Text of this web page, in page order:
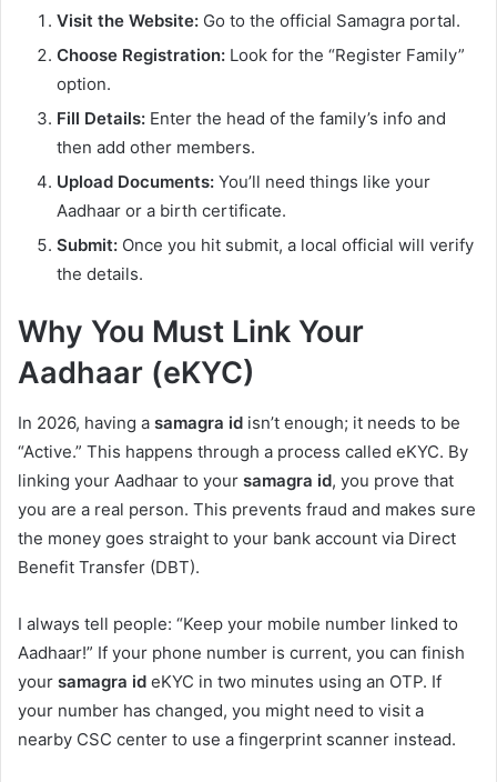
Visit the Website: Go to the official Samagra portal.
Choose Registration: Look for the “Register Family”
option.
Fill Details: Enter the head of the family’s info and
then add other members.
Upload Documents: You’ll need things like your
Aadhaar or a birth certificate.
Submit: Once you hit submit, a local official will verify
the details.
Why You Must Link Your
Aadhaar (eKYC)
In 2026, having a samagra id isn’t enough; it needs to be
“Active.” This happens through a process called eKYC. By
linking your Aadhaar to your samagra id, you prove that
you are a real person. This prevents fraud and makes sure
the money goes straight to your bank account via Direct
Benefit Transfer (DBT).
I always tell people: “Keep your mobile number linked to
Aadhaar!” If your phone number is current, you can finish
your samagra id eKYC in two minutes using an OTP. If
your number has changed, you might need to visit a
nearby CSC center to use a fingerprint scanner instead.